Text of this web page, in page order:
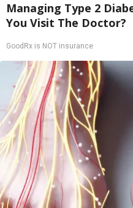
Managing Type 2
You Visit The Doctor?
GoodRx is NOT insurance